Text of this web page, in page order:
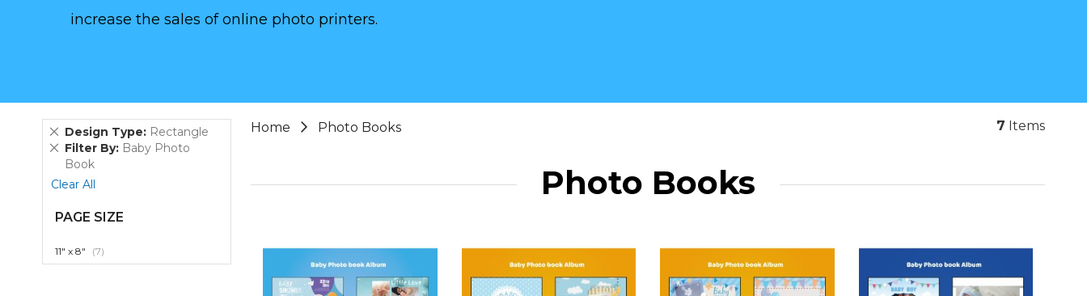
increase the sales of online photo printers.
Home Photo Books 7 Items
Photo Books
Design Type Rectangle
Remove
This
Item
Filter By Baby Photo
Book
Remove
This
Item
Clear All
PAGE SIZE
11" x 8" 7item